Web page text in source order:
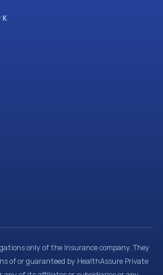
only of the Insurance company. They
of or guaranteed by HealthAssure Private